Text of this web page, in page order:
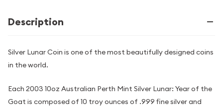
Description
Silver Lunar Coin is one of the most beautifully designed coins
in the world.
Each 2003 10oz Australian Perth Mint Silver Lunar: Year of the
Goat is composed of 10 troy ounces of .999 fine silver and